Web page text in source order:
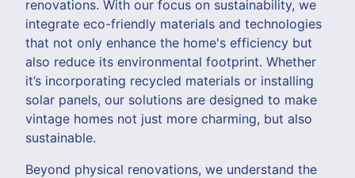
renovations. With our focus on sustainability, we
integrate eco-friendly materials and technologies
that not only enhance the home's efficiency but
also reduce its environmental footprint. Whether
it’s incorporating recycled materials or installing
solar panels, our solutions are designed to make
vintage homes not just more charming, but also
sustainable.
Beyond physical renovations, we understand the